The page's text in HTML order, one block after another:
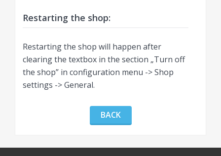
Restarting the shop:
Restarting the shop will happen after
clearing the textbox in the section „Turn off
the shop” in configuration menu -> Shop
settings -> General.
BACK